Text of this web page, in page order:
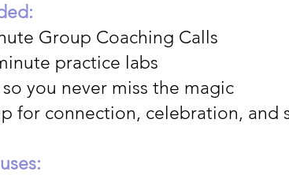
Group Coaching Calls
practice labs
you never miss the magic
for connection, celebration, and